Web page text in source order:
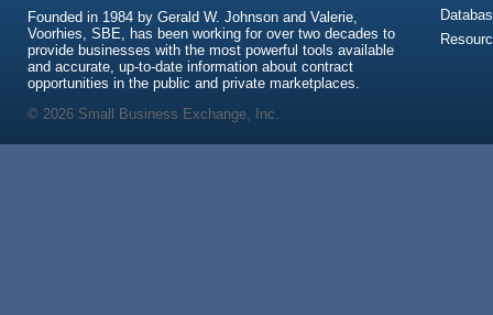
Founded in 1984 by Gerald W. Johnson and Valerie,
Voorhies, SBE, has been working for over two decades to
provide businesses with the most powerful tools available
and accurate, up-to-date information about contract
opportunities in the public and private marketplaces.
© 2026 Small Business Exchange, Inc.